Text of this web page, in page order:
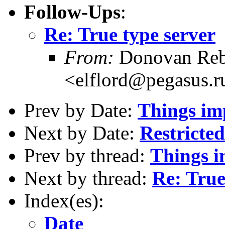
Follow-Ups:
Re: True type server
From: Donovan
Prev by Date: Things
Next by Date:
Prev by thread: Things
Next by thread: Re:
Index(es):
Date